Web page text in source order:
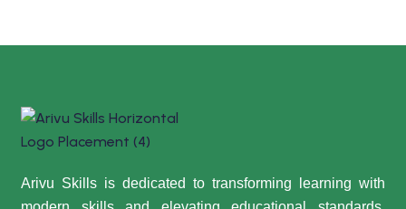
Arivu Skills is dedicated to transforming learning with